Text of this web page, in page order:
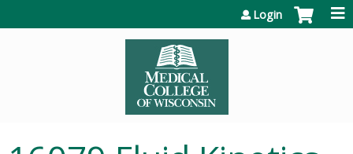
Login